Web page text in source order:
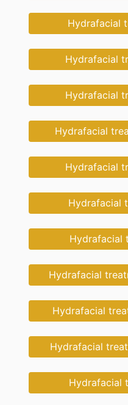
Hydrafacial
Hydrafacial
Hydrafacial
Hydrafacial
Hydrafacial
Hydrafacial
Hydrafacial
Hydrafacial
Hydrafacial
Hydrafacial
Hydrafacial